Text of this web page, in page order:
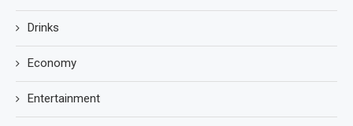
Drinks
Economy
Entertainment